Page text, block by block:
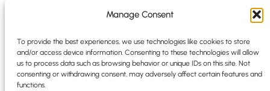
Manage Consent
To provide the best experiences, we use technologies like cookies to store
and/or access device information. Consenting to these technologies will allow
us to process data such as browsing behavior or unique IDs on this site. Not
consenting or withdrawing consent, may adversely affect certain features and
functions.